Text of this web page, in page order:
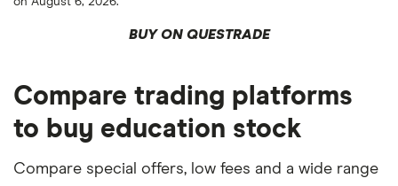
BUY ON QUESTRADE
Compare trading platforms
to buy education stock
Compare special offers, low fees and a wide range